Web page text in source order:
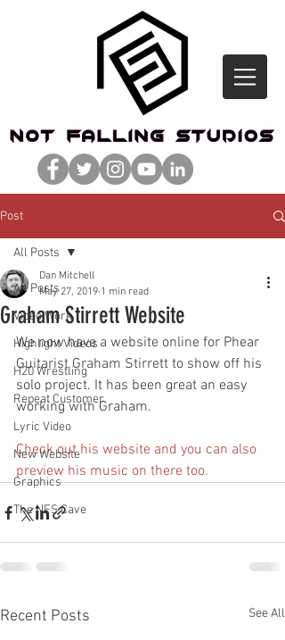
Post
All Posts
Video Work
Highlight Videos
H20 Wrestling
Repeat Customer
Lyric Video
New Website
Graphics
The NFS Cave
All Posts
Graham Stirrett Website
Dan Mitchell
May 27, 2019 1 min read
We now have a website online for Phear
Guitarist Graham Stirrett to show off his
solo project. It has been great an easy
working with Graham.
Check out his website and you can also
preview his music on there too.
Recent Posts See All